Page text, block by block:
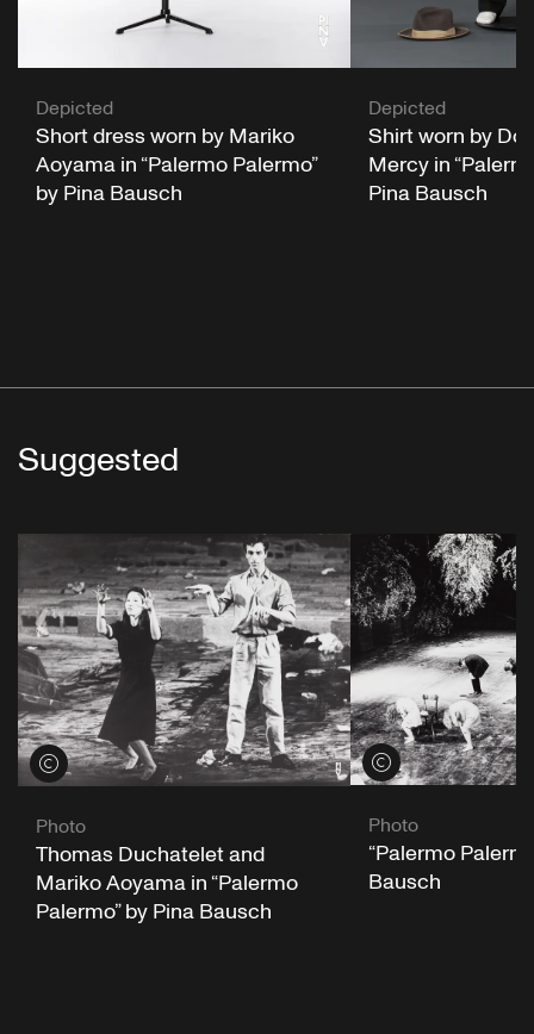
Depicted
Short dress worn by Mariko
Aoyama in “Palermo Palermo”
by Pina Bausch
Depicted
Shirt worn by
Mercy in
Pina Bausch
Suggested
View credits
Photo
Thomas Duchatelet and
Mariko Aoyama in “Palermo
Palermo” by Pina Bausch
View credits
Photo
“Palermo
Bausch